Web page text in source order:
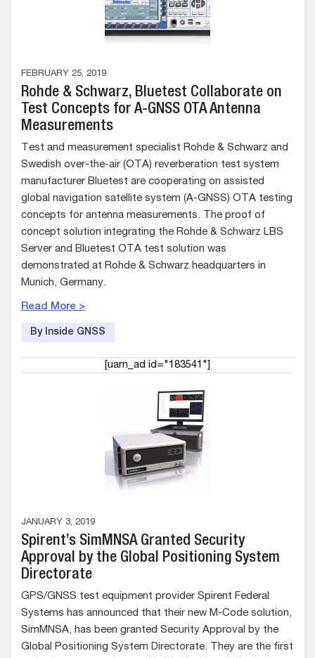
FEBRUARY 25, 2019
Rohde & Schwarz, Bluetest Collaborate on
Test Concepts for A-GNSS OTA Antenna
Measurements
Test and measurement specialist Rohde & Schwarz and
Swedish over-the-air (OTA) reverberation test system
manufacturer Bluetest are cooperating on assisted
global navigation satellite system (A-GNSS) OTA testing
concepts for antenna measurements. The proof of
concept solution integrating the Rohde & Schwarz LBS
Server and Bluetest OTA test solution was
demonstrated at Rohde & Schwarz headquarters in
Munich, Germany.
Read More >
By Inside GNSS
[uam_ad id="183541"]
JANUARY 3, 2019
Spirent’s SimMNSA Granted Security
Approval by the Global Positioning System
Directorate
GPS/GNSS test equipment provider Spirent Federal
Systems has announced that their new M-Code solution,
SimMNSA, has been granted Security Approval by the
Global Positioning System Directorate. They are the first